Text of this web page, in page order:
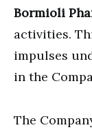
Bormioli
activities.
impulses
in the
The